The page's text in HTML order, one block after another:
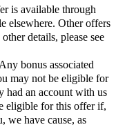
is available through
elsewhere. Other offers
details, please see
bonus associated
may not be eligible for
had an account with us
eligible for this offer if,
we have cause, as